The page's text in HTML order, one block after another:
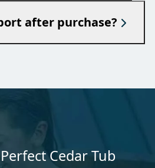
after purchase?
Cedar Tub